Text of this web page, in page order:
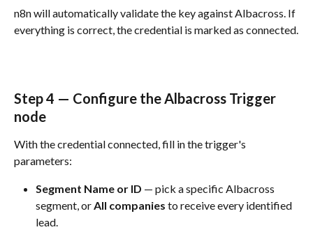
n8n will automatically validate the key against Albacross. If
everything is correct, the credential is marked as connected.
Step 4 — Configure the Albacross Trigger
node
With the credential connected, fill in the trigger's
parameters:
Segment Name or ID — pick a specific Albacross
segment, or All companies to receive every identified
lead.